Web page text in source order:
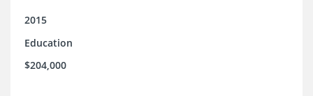
2015
Education
$204,000